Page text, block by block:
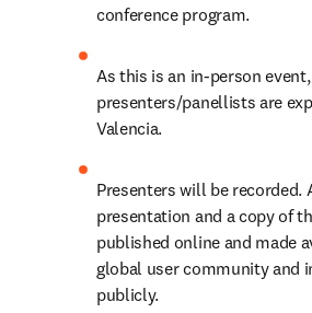
conference program.
As this is an in-person event,
presenters/panellists are
Valencia.
Presenters will be recorded.
presentation and a copy of
published online and made
global user community and
publicly.